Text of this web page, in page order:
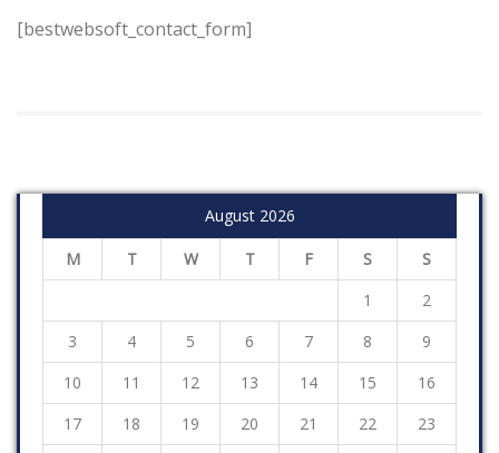
[bestwebsoft_contact_form]
August 2026
M T W T F S S
1
2
3
4 5 6 7 8
9
10
11 12 13 14 15
16
17
18 19 20 21 22
23